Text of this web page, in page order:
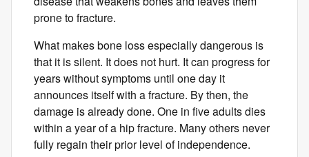
prone to fracture.
What makes bone loss especially dangerous is
that it is silent. It does not hurt. It can progress for
years without symptoms until one day it
announces itself with a fracture. By then, the
damage is already done. One in five adults dies
within a year of a hip fracture. Many others never
fully regain their​ prior level of​ independence.